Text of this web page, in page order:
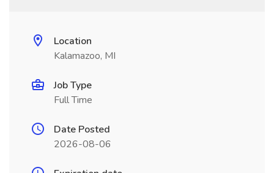
Location
Kalamazoo, MI
Job Type
Full Time
Date Posted
2026-08-06